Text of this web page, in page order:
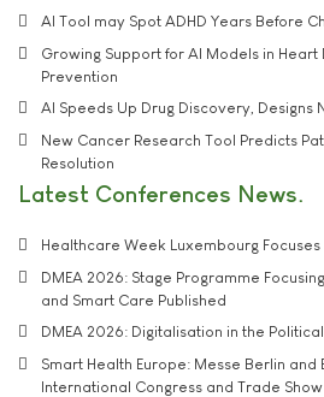
AI Tool may Spot ADHD Years Before
Growing Support for AI Models in Heart
Prevention
AI Speeds Up Drug Discovery, Designs
New Cancer Research Tool Predicts
Resolution
Latest Conferences News
Healthcare Week Luxembourg
DMEA 2026: Stage Programme
and Smart Care Published
DMEA 2026: Digitalisation in the
Smart Health Europe: Messe Berlin and
International Congress and Trade